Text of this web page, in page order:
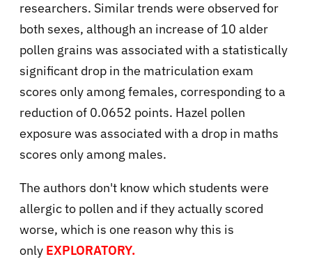
researchers. Similar trends were observed for
both sexes, although an increase of 10 alder
pollen grains was associated with a statistically
significant drop in the matriculation exam
scores only among females, corresponding to a
reduction of 0.0652 points. Hazel pollen
exposure was associated with a drop in maths
scores only among males.
The authors don't know which students were
allergic to pollen and if they actually scored
worse, which is one reason why this is
only EXPLORATORY.